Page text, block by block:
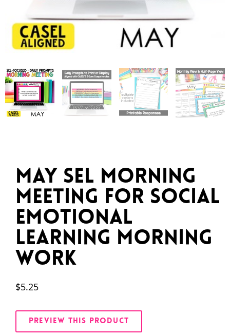
May SEL Morning
Meeting for Social
Emotional
Learning Morning
Work
$5.25
PREVIEW THIS PRODUCT